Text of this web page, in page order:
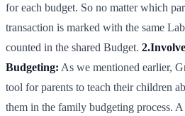
for each budget. So no matter which
transaction is marked with the same
counted in the shared Budget.
Budgeting: As we mentioned earlier,
tool for parents to teach their children
them in the family budgeting process. A